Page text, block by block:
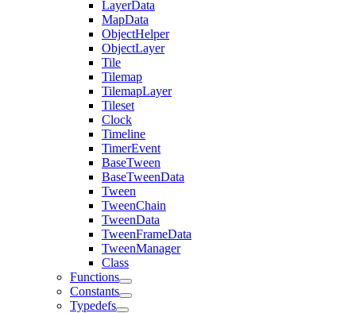
LayerData
MapData
ObjectHelper
ObjectLayer
Tile
Tilemap
TilemapLayer
Tileset
Clock
Timeline
TimerEvent
BaseTween
BaseTweenData
Tween
TweenChain
TweenData
TweenFrameData
TweenManager
Class
Functions
Constants
Typedefs